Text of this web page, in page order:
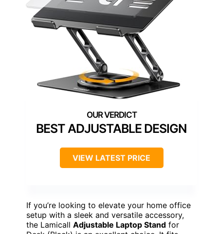
BEST ADJUSTABLE DESIGN
VIEW LATEST PRICE
If you’re looking to elevate your home office
setup with a sleek and versatile accessory,
the Lamicall Adjustable Laptop Stand for